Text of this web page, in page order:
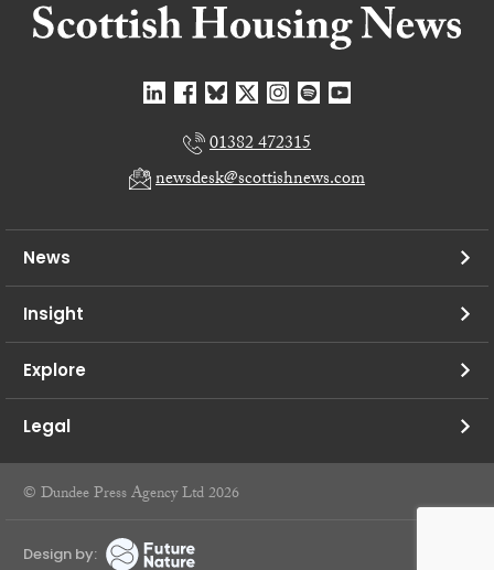
01382 472315
newsdesk@scottishnews.com
News
Insight
Explore
Legal
© Dundee Press Agency Ltd 2026
Design by: